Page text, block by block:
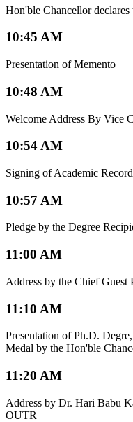
Hon'ble Chancellor
10:45 AM
Presentation of Memento
10:48 AM
Welcome Address By Vice
10:54 AM
Signing of Academic
10:57 AM
Pledge by the Degree
11:00 AM
Address by the Chief Guest
11:10 AM
Presentation of Ph.D.
Medal by the Hon'ble
11:20 AM
Address by Dr. Hari Babu
OUTR